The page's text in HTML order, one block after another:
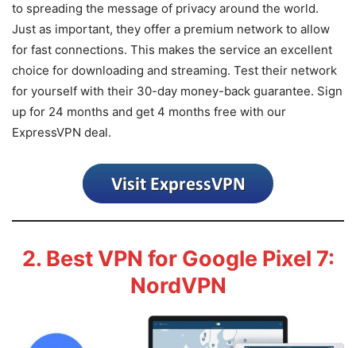
to spreading the message of privacy around the world.
Just as important, they offer a premium network to allow
for fast connections. This makes the service an excellent
choice for downloading and streaming. Test their network
for yourself with their 30-day money-back guarantee. Sign
up for 24 months and get 4 months free with our
ExpressVPN deal.
2. Best VPN for Google Pixel 7:
NordVPN